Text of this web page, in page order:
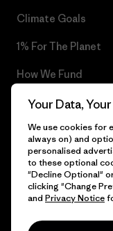
Climate Goals
1% For The Planet
How We Fund
Gift Cards
Find a Store
© 2026 Patagonia, Inc.
Your Data,
We use cookies for
always on) and
personalised
to these optional
"Decline Optional"
clicking "Change
and Privacy Notice